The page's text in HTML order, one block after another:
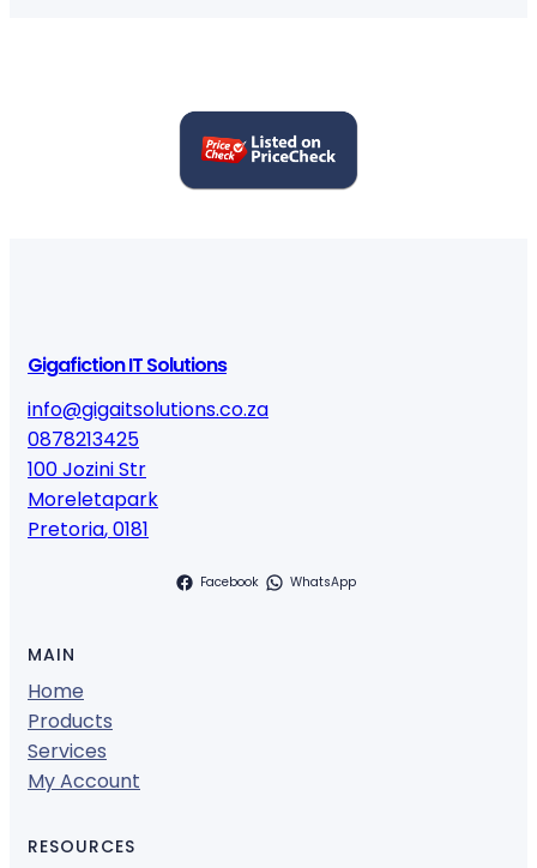
Gigafiction IT Solutions
info@gigaitsolutions.co.za
0878213425
100 Jozini Str
Moreletapark
Pretoria,0181
Facebook WhatsApp
MAIN
Home
Products
Services
My Account
RESOURCES